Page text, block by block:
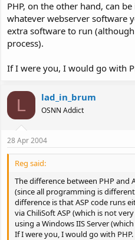
PHP, on the other hand, can
whatever webserver software
extra software to run
process).
If I were you, I would go with
L lad_in_brum
OSNN Addict
28 Apr 2004
Reg said:
The difference between PHP and
(since all programming is
difference is that ASP code runs
via ChiliSoft ASP (which is not
using a Windows IIS Server
If I were you, I would go with PHP.